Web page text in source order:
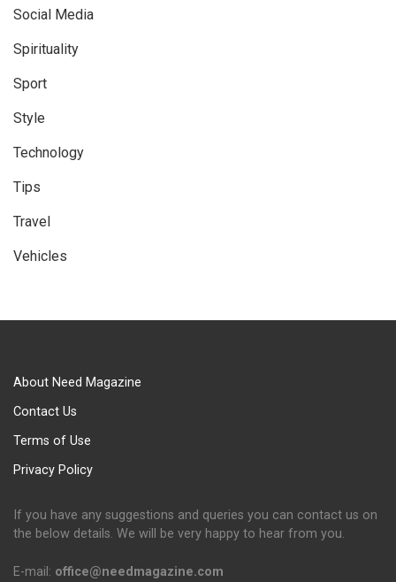
Social Media
Spirituality
Sport
Style
Technology
Tips
Travel
Vehicles
About Need Magazine
Contact Us
Terms of Use
Privacy Policy
If you have any suggestions and queries you can contact us on
the below details. We will be very happy to hear from you.
E-mail: office@needmagazine.com